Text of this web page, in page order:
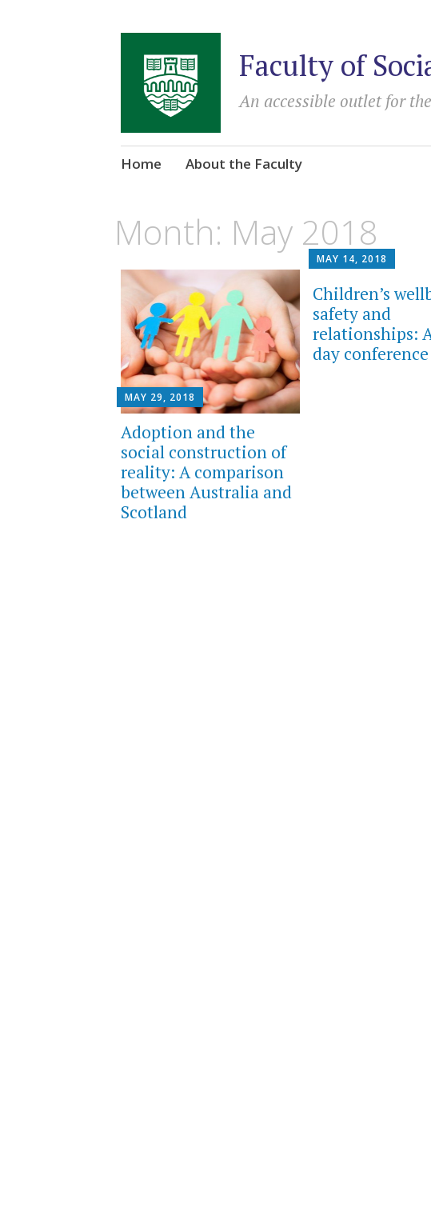
Faculty of
An accessible outlet for
Skip
Home About the Faculty
Month: May 2018
MAY 29, 2018
Adoption and the
social construction of
reality: A comparison
between Australia and
Scotland
MAY 14, 2018
Children’s
safety and
relationships:
day conference